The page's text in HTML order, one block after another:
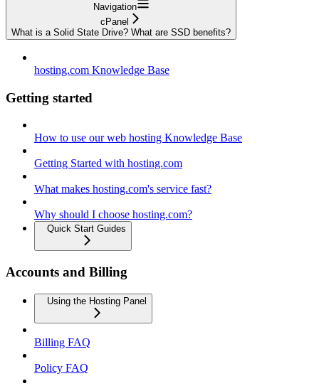
Navigation
cPanel
What is a Solid State Drive? What are SSD benefits?
hosting.com Knowledge Base
Getting started
How to use our web hosting Knowledge Base
Getting Started with hosting.com
What makes hosting.com's service fast?
Why should I choose hosting.com?
Quick Start Guides
Accounts and Billing
Using the Hosting Panel
Billing FAQ
Policy FAQ